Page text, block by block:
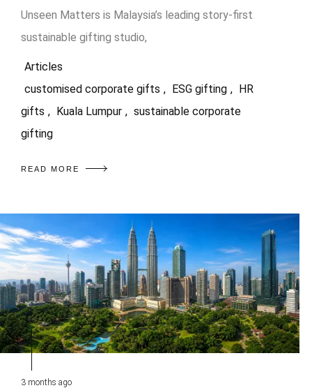
Unseen Matters is Malaysia’s leading story-first
sustainable gifting studio,
Articles
customised corporate gifts , ESG gifting , HR
gifts , Kuala Lumpur , sustainable corporate
gifting
READ MORE
3 months ago